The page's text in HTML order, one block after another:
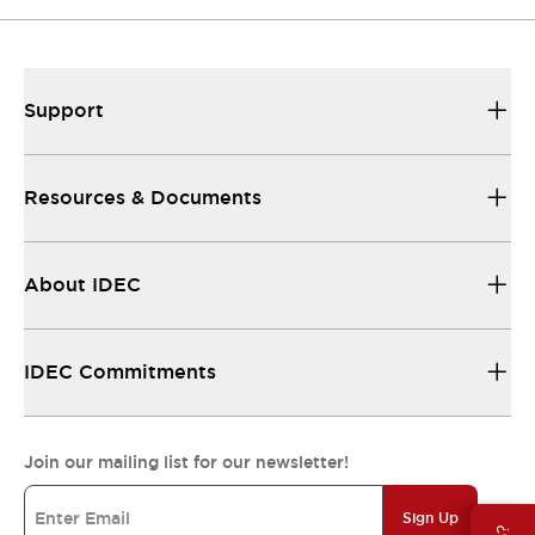
Support
Resources & Documents
About IDEC
IDEC Commitments
Join our mailing list for our newsletter!
Sign Up